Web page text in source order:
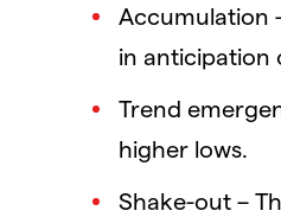
Accumulation
in anticipation
Trend
higher lows.
Shake-out –